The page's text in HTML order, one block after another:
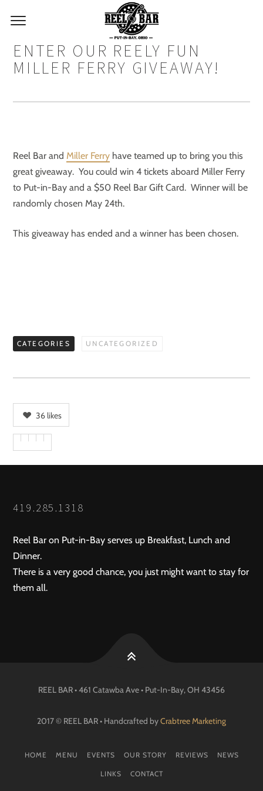
ENTER OUR REELY FUN
MILLER FERRY GIVEAWAY!
Reel Bar and Miller Ferry have teamed up to bring you this
great giveaway. You could win 4 tickets aboard Miller Ferry
to Put-in-Bay and a $50 Reel Bar Gift Card. Winner will be
randomly chosen May 24th.
This giveaway has ended and a winner has been chosen.
CATEGORIES UNCATEGORIZED
36likes
419.285.1318
Reel Bar on Put-in-Bay serves up Breakfast, Lunch and
Dinner.
There is a very good chance, you just might want to stay for
them all.
REEL BAR • 461 Catawba Ave • Put-In-Bay, OH 43456
2017 © REEL BAR • Handcrafted byCrabtree Marketing
HOME MENU EVENTS OUR STORY REVIEWS NEWS
LINKS CONTACT